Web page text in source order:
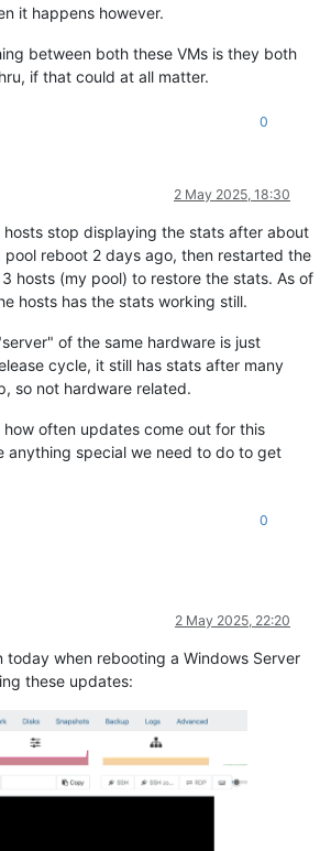
it happens however.
between both these VMs is they both
if that could at all matter.
0
2 May 2025, 18:30
hosts stop displaying the stats after about
pool reboot 2 days ago, then restarted the
hosts (my pool) to restore the stats. As of
hosts has the stats working still.
of the same hardware is just
cycle, it still has stats after many
so not hardware related.
often updates come out for this
anything special we need to do to get
0
2 May 2025, 22:20
today when rebooting a Windows Server
these updates: